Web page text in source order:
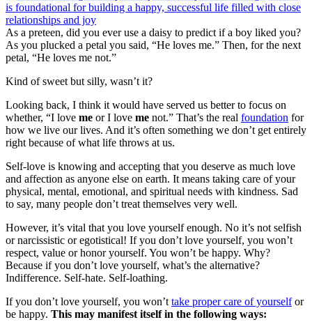
As a preteen, did you ever use a daisy to predict if a boy liked you?
As you plucked a petal you said, “He loves me.” Then, for the next
petal, “He loves me not.”
Kind of sweet but silly, wasn’t it?
Looking back, I think it would have served us better to focus on
whether, “I love me or I love me not.” That’s the real foundation for
how we live our lives. And it’s often something we don’t get entirely
right because of what life throws at us.
Self-love is knowing and accepting that you deserve as much love
and affection as anyone else on earth. It means taking care of your
physical, mental, emotional, and spiritual needs with kindness. Sad
to say, many people don’t treat themselves very well.
However, it’s vital that you love yourself enough. No it’s not selfish
or narcissistic or egotistical! If you don’t love yourself, you won’t
respect, value or honor yourself. You won’t be happy. Why?
Because if you don’t love yourself, what’s the alternative?
Indifference. Self-hate. Self-loathing.
If you don’t love yourself, you won’t take proper care of yourselfor
be happy. This may manifest itself in the following ways: